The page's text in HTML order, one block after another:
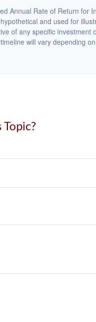
Annual Rate of Return for
and used for
of any specific investment
will vary depending